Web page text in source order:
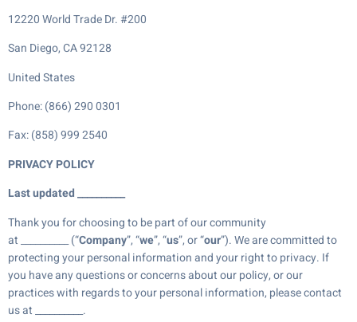
12220 World Trade Dr. #200
San Diego, CA 92128
United States
Phone: (866) 290 0301
Fax: (858) 999 2540
PRIVACY POLICY
Last updated __________
Thank you for choosing to be part of our community
at __________ (“Company”, “we”, “us”, or “our”). We are committed to
protecting your personal information and your right to privacy. If
you have any questions or concerns about our policy, or our
practices with regards to your personal information, please contact
us at __________.